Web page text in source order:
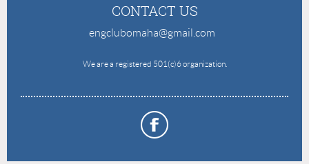
CONTACT US
engclubomaha@gmail.com
We are a registered 501(c)6 organization.